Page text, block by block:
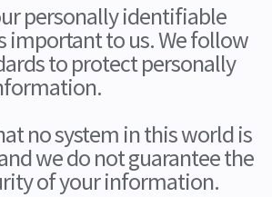
personally identifiable
important to us. We follow
to protect personally
no system in this world is
we do not guarantee the
of your information.